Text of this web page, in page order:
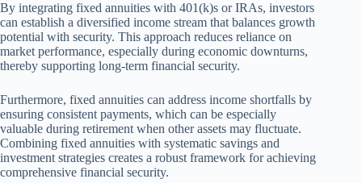
By integrating fixed annuities with 401(k)s or IRAs, investors
can establish a diversified income stream that balances growth
potential with security. This approach reduces reliance on
market performance, especially during economic downturns,
thereby supporting long-term financial security.
Furthermore, fixed annuities can address income shortfalls by
ensuring consistent payments, which can be especially
valuable during retirement when other assets may fluctuate.
Combining fixed annuities with systematic savings and
investment strategies creates a robust framework for achieving
comprehensive financial security.